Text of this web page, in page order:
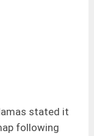
stated it
following